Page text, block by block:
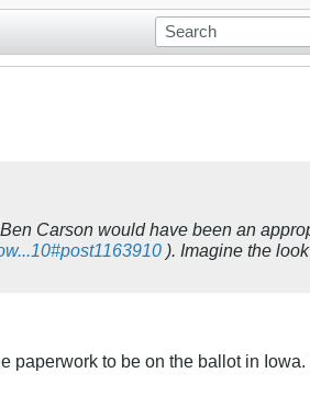
Carson would have been an
). Imagine the
paperwork to be on the ballot in